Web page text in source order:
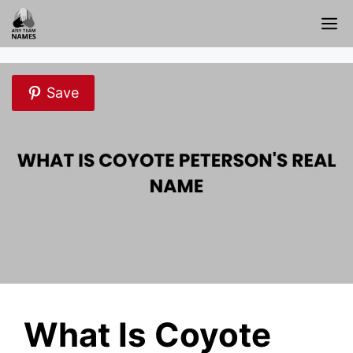
Skip
to
content
Save
What Is Coyote